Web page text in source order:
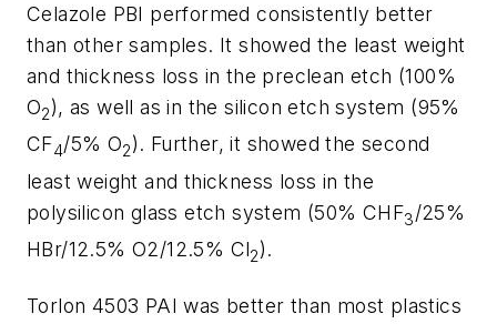
Celazole PBI performed consistently better
than other samples. It showed the least weight
and thickness loss in the preclean etch (100%
O2), as well as in the silicon etch system (95%
CF4/5% O2). Further, it showed the second
least weight and thickness loss in the
polysilicon glass etch system (50% CHF3/25%
HBr/12.5% O2/12.5% Cl2).
Torlon 4503 PAI was better than most plastics